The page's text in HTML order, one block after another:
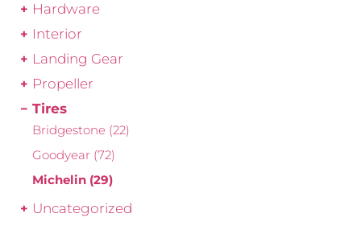
Hardware
Interior
Landing Gear
Propeller
Tires
Bridgestone (22)
Goodyear (72)
Michelin (29)
Uncategorized